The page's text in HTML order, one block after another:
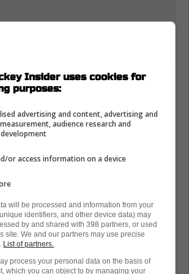
has quietly given Florida a
2-1 with 27 saves on 28 shots,
overtime to Montreal, and
game to St. Louis.
his calm feeds the skaters.
holds his edges and kills
D can box out once, then
with control instead of praying
Insider uses cookies for
purposes:
advertising and content, advertising and
audience research and
or access information on a device
will be processed and information from your
identifiers, and other device data) may
by and shared with 398 partners, or used
site. We and our partners may use precise
List of partners.
process your personal data on the basis of
which you can object to by managing your